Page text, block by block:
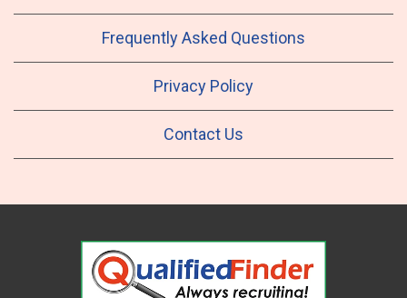
Frequently Asked Questions
Privacy Policy
Contact Us